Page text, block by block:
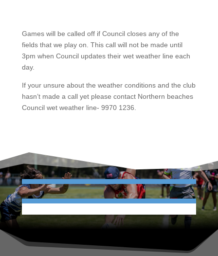
Games will be called off if Council closes any of the
fields that we play on. This call will not be made until
3pm when Council updates their wet weather line each
day.
If your unsure about the weather conditions and the club
hasn’t made a call yet please contact Northern beaches
Council wet weather line- 9970 1236.